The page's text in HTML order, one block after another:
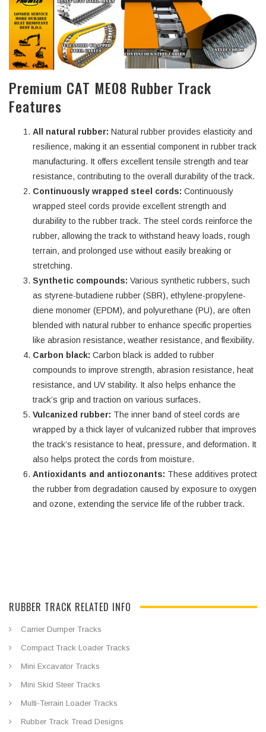
Premium CAT ME08 Rubber Track
Features
All natural rubber: Natural rubber provides elasticity and
resilience, making it an essential component in rubber track
manufacturing. It offers excellent tensile strength and tear
resistance, contributing to the overall durability of the track.
Continuously wrapped steel cords: Continuously
wrapped steel cords provide excellent strength and
durability to the rubber track. The steel cords reinforce the
rubber, allowing the track to withstand heavy loads, rough
terrain, and prolonged use without easily breaking or
stretching.
Synthetic compounds: Various synthetic rubbers, such
as styrene-butadiene rubber (SBR), ethylene-propylene-
diene monomer (EPDM), and polyurethane (PU), are often
blended with natural rubber to enhance specific properties
like abrasion resistance, weather resistance, and flexibility.
Carbon black: Carbon black is added to rubber
compounds to improve strength, abrasion resistance, heat
resistance, and UV stability. It also helps enhance the
track’s grip and traction on various surfaces.
Vulcanized rubber: The inner band of steel cords are
wrapped by a thick layer of vulcanized rubber that improves
the track’s resistance to heat, pressure, and deformation. It
also helps protect the cords from moisture.
Antioxidants and antiozonants: These additives protect
the rubber from degradation caused by exposure to oxygen
and ozone, extending the service life of the rubber track.
RUBBER TRACK RELATED INFO
Carrier Dumper Tracks
Compact Track Loader Tracks
Mini Excavator Tracks
Mini Skid Steer Tracks
Multi-Terrain Loader Tracks
Rubber Track Tread Designs